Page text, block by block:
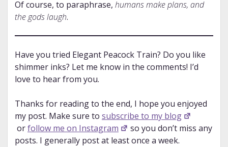
Of course, to paraphrase, humans make plans, and
the gods laugh.
Have you tried Elegant Peacock Train? Do you like
shimmer inks? Let me know in the comments! I’d
love to hear from you.
Thanks for reading to the end, I hope you enjoyed
my post. Make sure to subscribe to my blog
orfollow me on Instagram
so you don’t miss any
posts. I generally post at least once a week.